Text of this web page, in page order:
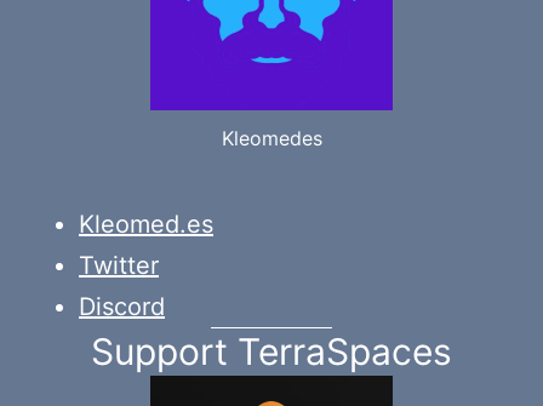
Kleomedes
Kleomed.es
Twitter
Discord
Support TerraSpaces